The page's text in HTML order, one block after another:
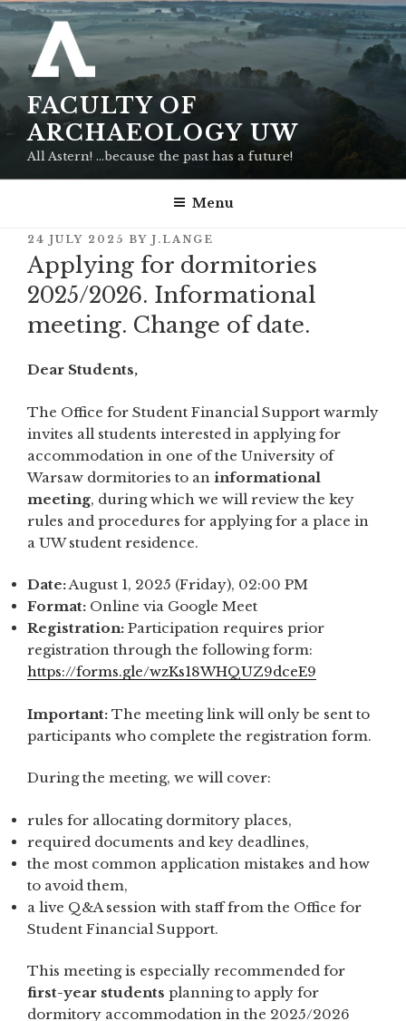
Skip
to
content
FACULTY OF
ARCHAEOLOGY UW
All Astern! …because the past has a future!
Menu
POSTED
ON
24 JULY 2025 BY J.LANGE
Applying for dormitories
2025/2026. Informational
meeting. Change of date.
Dear Students,
The Office for Student Financial Support warmly
invites all students interested in applying for
accommodation in one of the University of
Warsaw dormitories to an informational
meeting, during which we will review the key
rules and procedures for applying for a place in
a UW student residence.
Date:August 1, 2025 (Friday), 02:00 PM
Format: Online via Google Meet
Registration: Participation requires prior
registration through the following form:
https://forms.gle/wzKs18WHQUZ9dceE9
Important: The meeting link will only be sent to
participants who complete the registration form.
During the meeting, we will cover:
rules for allocating dormitory places,
required documents and key deadlines,
the most common application mistakes and how
to avoid them,
a live Q&A session with staff from the Office for
Student Financial Support.
This meeting is especially recommended for
first-year students planning to apply for
dormitory accommodation in the 2025/2026